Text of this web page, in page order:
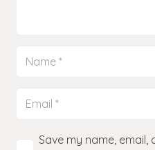
Save my name,